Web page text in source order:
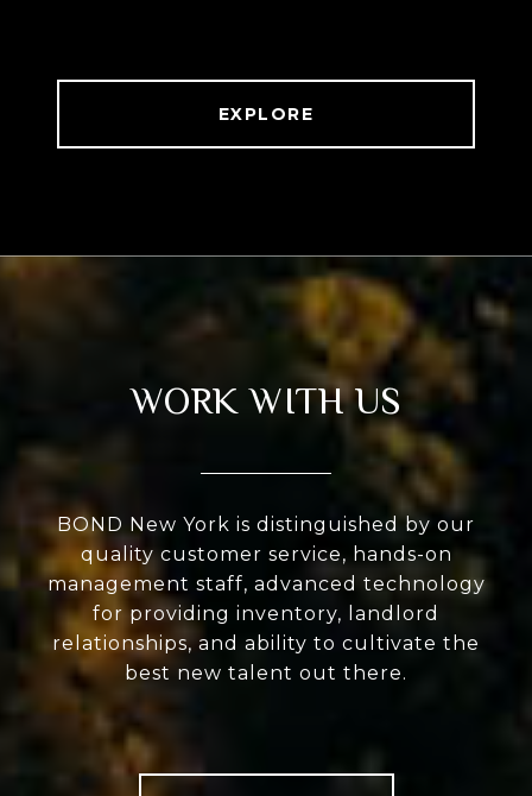
EXPLORE
WORK WITH US
BOND New York is distinguished by our
quality customer service, hands-on
management staff, advanced technology
for providing inventory, landlord
relationships, and ability to cultivate the
best new talent out there.